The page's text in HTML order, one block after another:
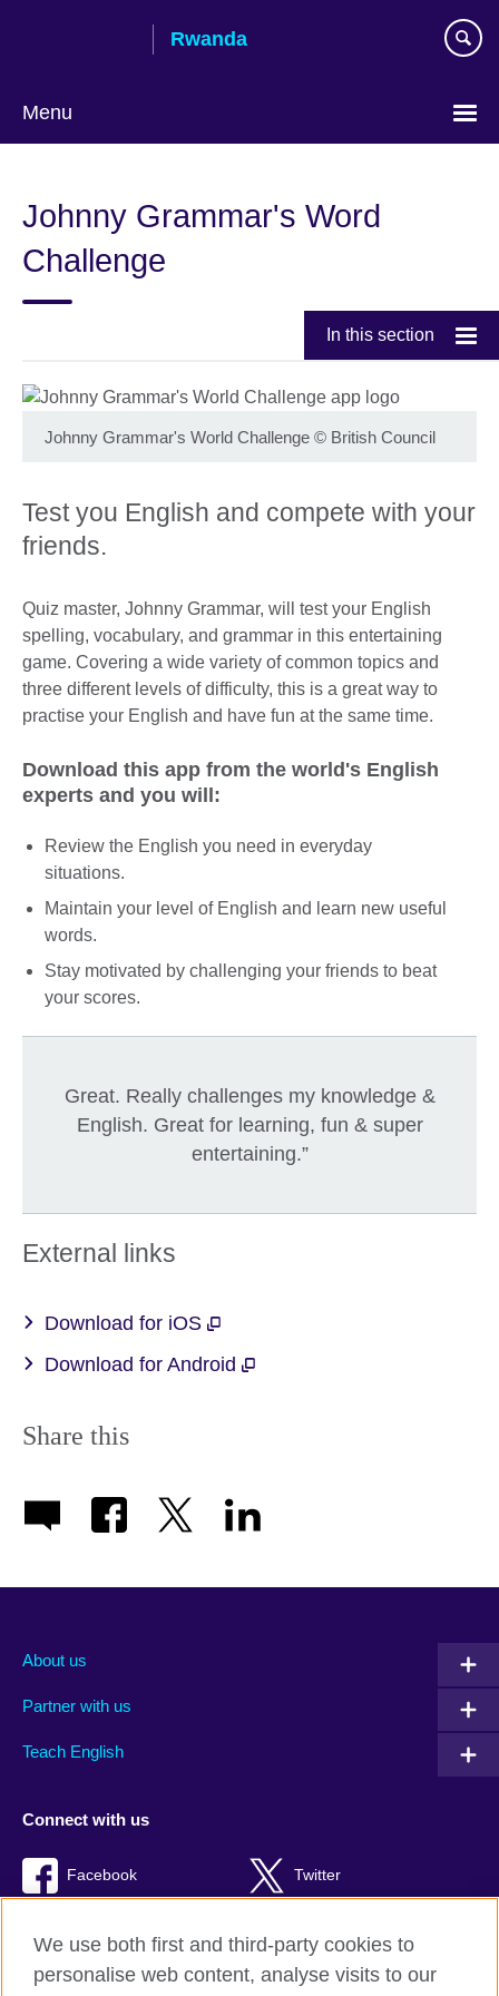
Rwanda
Menu
Johnny Grammar's Word
Challenge
In this section
Johnny Grammar's World Challenge © British Council
Test you English and compete with your
friends.
Quiz master, Johnny Grammar, will test your English
spelling, vocabulary, and grammar in this entertaining
game. Covering a wide variety of common topics and
three different levels of difficulty, this is a great way to
practise your English and have fun at the same time.
Download this app from the world's English
experts and you will:
Review the English you need in everyday
situations.
Maintain your level of English and learn new useful
words.
Stay motivated by challenging your friends to beat
your scores.
Great. Really challenges my knowledge &
English. Great for learning, fun & super
entertaining.”
External links
Download for iOS
Download for Android
Share this
About us
Partner with us
Teach English
Connect with us
Facebook Twitter
We use both first and third-party cookies to
personalise web content, analyse visits to our